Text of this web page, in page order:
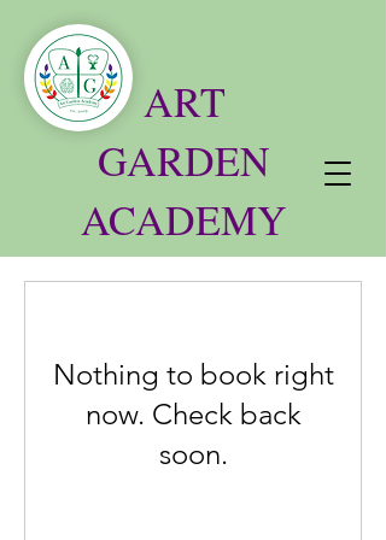
ART
GARDEN
ACADEMY
Nothing to book right
now. Check back
soon.